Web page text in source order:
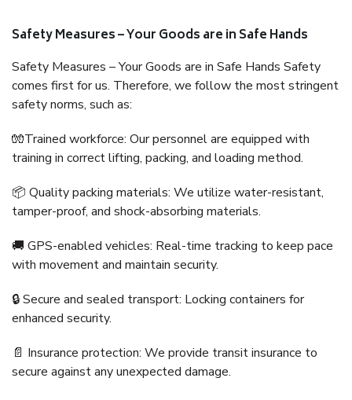
Safety Measures – Your Goods are in Safe Hands
Safety Measures – Your Goods are in Safe Hands Safety
comes first for us. Therefore, we follow the most stringent
safety norms, such as:
🧤Trained workforce: Our personnel are equipped with
training in correct lifting, packing, and loading method.
📦 Quality packing materials: We utilize water-resistant,
tamper-proof, and shock-absorbing materials.
🚚 GPS-enabled vehicles: Real-time tracking to keep pace
with movement and maintain security.
🔒 Secure and sealed transport: Locking containers for
enhanced security.
📄 Insurance protection: We provide transit insurance to
secure against any unexpected damage.